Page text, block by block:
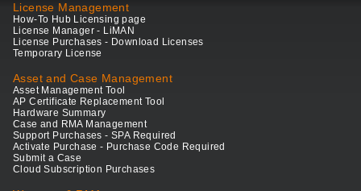
License Management
How-To Hub Licensing page
License Manager - LiMAN
License Purchases - Download Licenses
Temporary License
Asset and Case Management
Asset Management Tool
AP Certificate Replacement Tool
Hardware Summary
Case and RMA Management
Support Purchases - SPA Required
Activate Purchase - Purchase Code Required
Submit a Case
Cloud Subscription Purchases